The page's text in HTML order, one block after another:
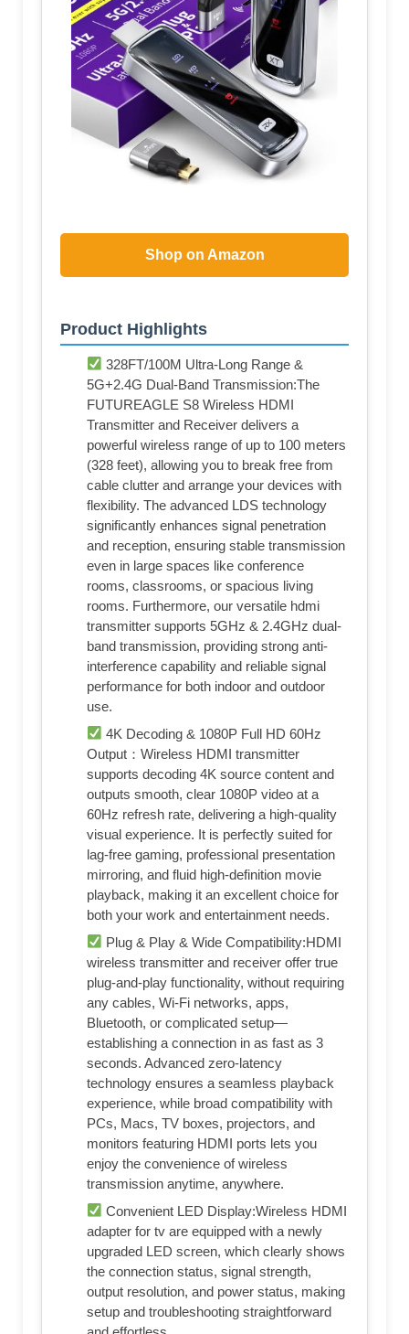
Shop on Amazon
Product Highlights
328FT/100M Ultra-Long Range &
5G+2.4G Dual-Band Transmission:The
FUTUREAGLE S8 Wireless HDMI
Transmitter and Receiver delivers a
powerful wireless range of up to 100 meters
(328 feet), allowing you to break free from
cable clutter and arrange your devices with
flexibility. The advanced LDS technology
significantly enhances signal penetration
and reception, ensuring stable transmission
even in large spaces like conference
rooms, classrooms, or spacious living
rooms. Furthermore, our versatile hdmi
transmitter supports 5GHz & 2.4GHz dual-
band transmission, providing strong anti-
interference capability and reliable signal
performance for both indoor and outdoor
use.
4K Decoding & 1080P Full HD 60Hz
Output：Wireless HDMI transmitter
supports decoding 4K source content and
outputs smooth, clear 1080P video at a
60Hz refresh rate, delivering a high-quality
visual experience. It is perfectly suited for
lag-free gaming, professional presentation
mirroring, and fluid high-definition movie
playback, making it an excellent choice for
both your work and entertainment needs.
Plug & Play & Wide Compatibility:HDMI
wireless transmitter and receiver offer true
plug-and-play functionality, without requiring
any cables, Wi-Fi networks, apps,
Bluetooth, or complicated setup—
establishing a connection in as fast as 3
seconds. Advanced zero-latency
technology ensures a seamless playback
experience, while broad compatibility with
PCs, Macs, TV boxes, projectors, and
monitors featuring HDMI ports lets you
enjoy the convenience of wireless
transmission anytime, anywhere.
Convenient LED Display:Wireless HDMI
adapter for tv are equipped with a newly
upgraded LED screen, which clearly shows
the connection status, signal strength,
output resolution, and power status, making
setup and troubleshooting straightforward